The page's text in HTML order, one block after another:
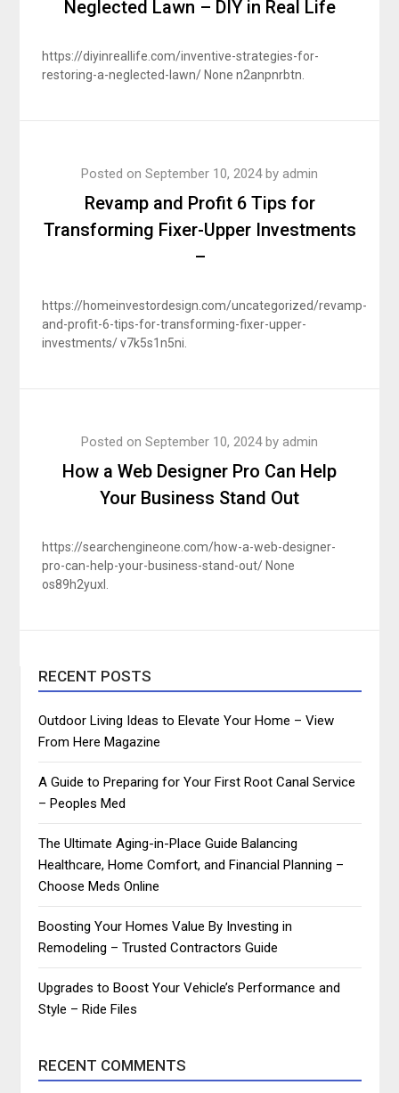
Neglected Lawn – DIY in Real Life
https://diyinreallife.com/inventive-strategies-for-
restoring-a-neglected-lawn/ None n2anpnrbtn.
Revamp and Profit 6 Tips for
Transforming Fixer-Upper Investments
–
Posted on September 10, 2024by admin
https://homeinvestordesign.com/uncategorized/revamp-
and-profit-6-tips-for-transforming-fixer-upper-
investments/ v7k5s1n5ni.
How a Web Designer Pro Can Help
Your Business Stand Out
Posted on September 10, 2024by admin
https://searchengineone.com/how-a-web-designer-
pro-can-help-your-business-stand-out/ None
os89h2yuxl.
RECENT POSTS
Outdoor Living Ideas to Elevate Your Home – View
From Here Magazine
A Guide to Preparing for Your First Root Canal Service
– Peoples Med
The Ultimate Aging-in-Place Guide Balancing
Healthcare, Home Comfort, and Financial Planning –
Choose Meds Online
Boosting Your Homes Value By Investing in
Remodeling – Trusted Contractors Guide
Upgrades to Boost Your Vehicle’s Performance and
Style – Ride Files
RECENT COMMENTS